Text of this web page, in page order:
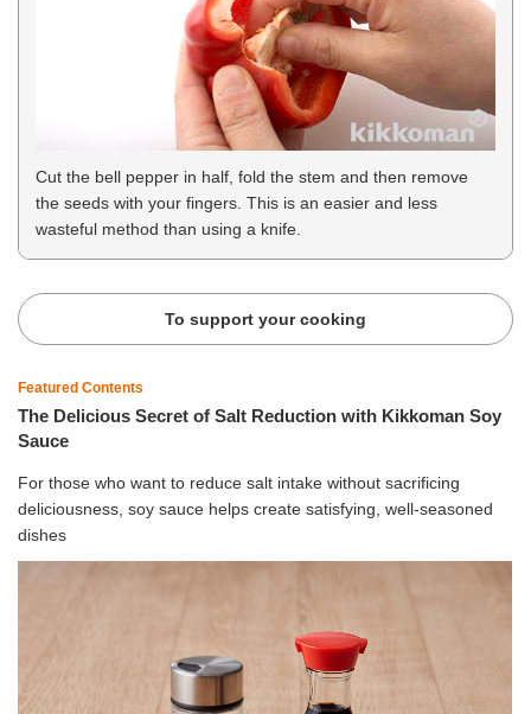
Cut the bell pepper in half, fold the stem and then remove
the seeds with your fingers. This is an easier and less
wasteful method than using a knife.
To support your cooking
Featured Contents
The Delicious Secret of Salt Reduction with Kikkoman Soy
Sauce
For those who want to reduce salt intake without sacrificing
deliciousness, soy sauce helps create satisfying, well-seasoned
dishes